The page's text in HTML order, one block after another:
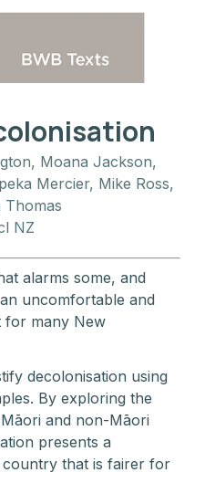
Moana Jackson,
Mercier, Mike Ross,
Thomas
NZ
alarms some, and
uncomfortable and
for many New
decolonisation using
By exploring the
and non-Māori
presents a
that is fairer for